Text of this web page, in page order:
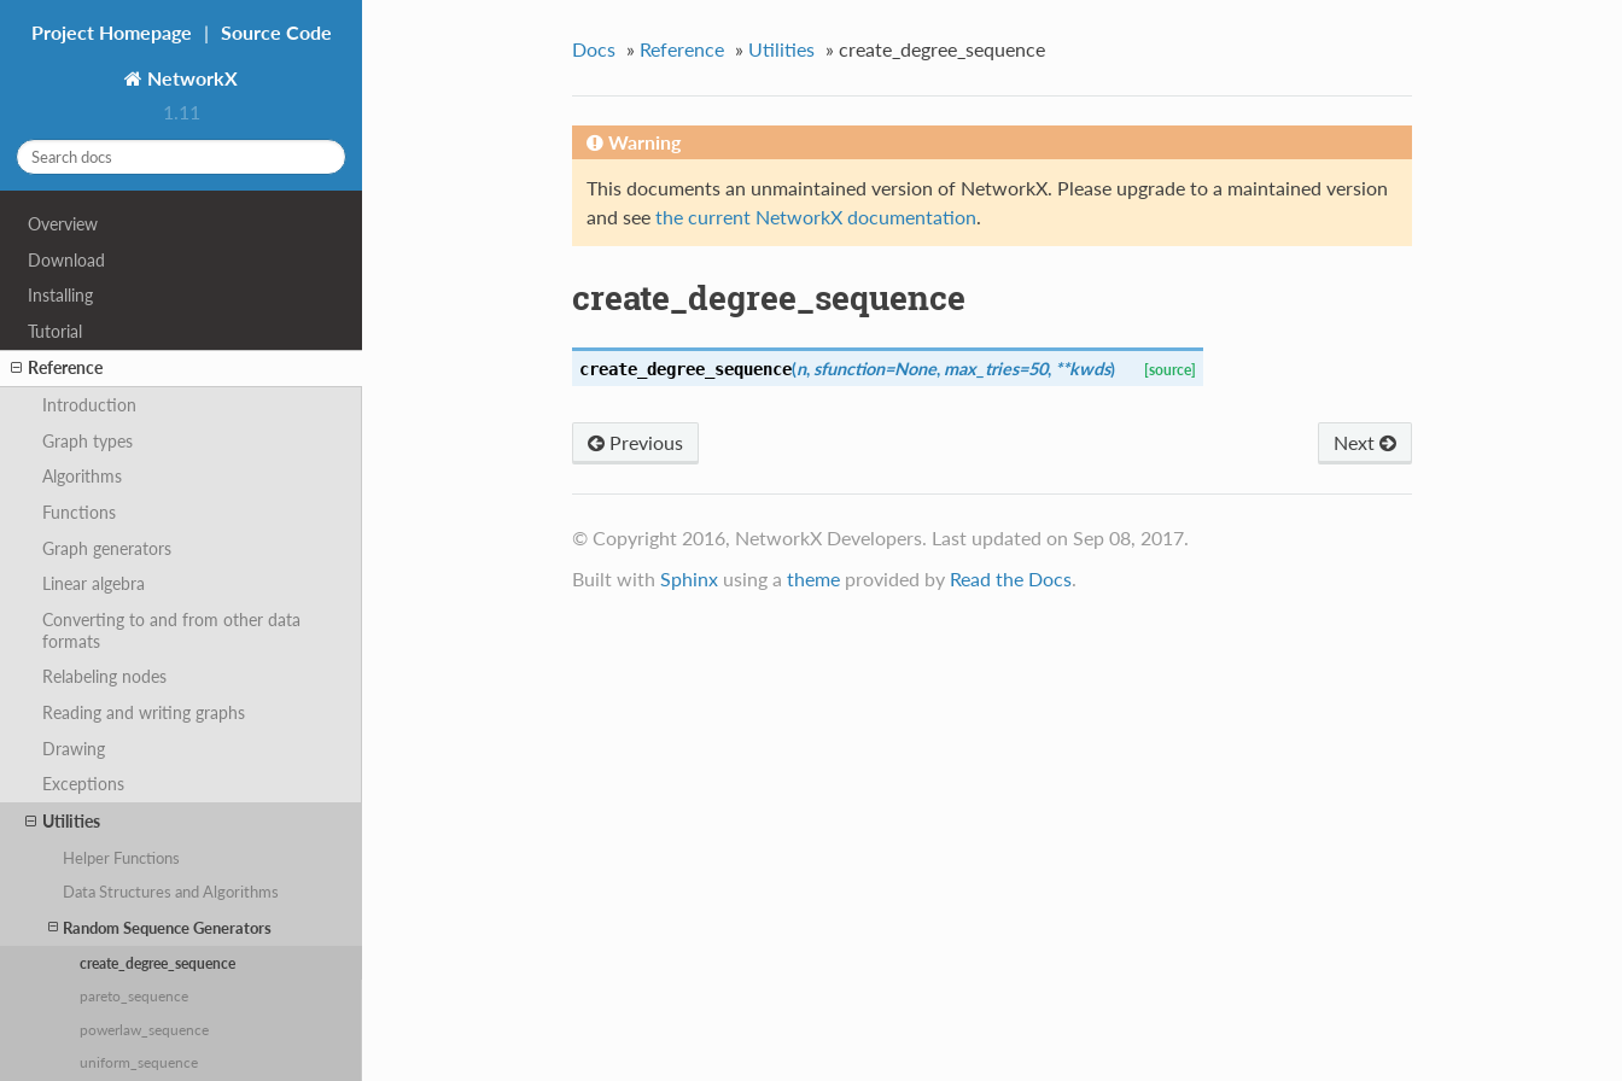
Project Homepage | Source Code
NetworkX
1.11
Overview
Download
Installing
Tutorial
Reference
Introduction
Graph types
Algorithms
Functions
Graph generators
Linear algebra
Converting to and from other data
formats
Relabeling nodes
Reading and writing graphs
Drawing
Exceptions
Utilities
Helper Functions
Data Structures and Algorithms
Random Sequence Generators
create_degree_sequence
pareto_sequence
powerlaw_sequence
uniform_sequence
Docs » Reference » Utilities » create_degree_sequence
Warning
This documents an unmaintained version of NetworkX. Please upgrade to a maintained version
and see the current NetworkX documentation.
create_degree_sequence
create_degree_sequence(n, sfunction=None, max_tries=50, **kwds) [source]
Next
Previous
© Copyright 2016, NetworkX Developers. Last updated on Sep 08, 2017.
Built with Sphinxusing a themeprovided by Read the Docs.